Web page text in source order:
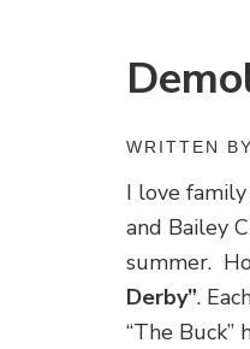
WRITTEN
I love
and Bailey
summer.
Derby”.
“The